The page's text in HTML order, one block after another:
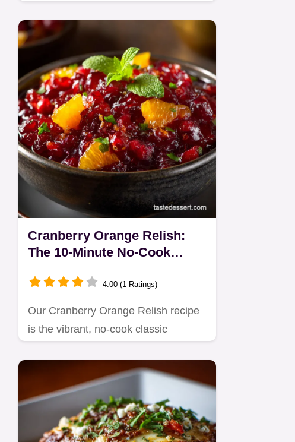
Cranberry Orange Relish:
The 10-Minute No-Cook
4.00 (1 Ratings)
Our Cranberry Orange Relish recipe
is the vibrant, no-cook classic